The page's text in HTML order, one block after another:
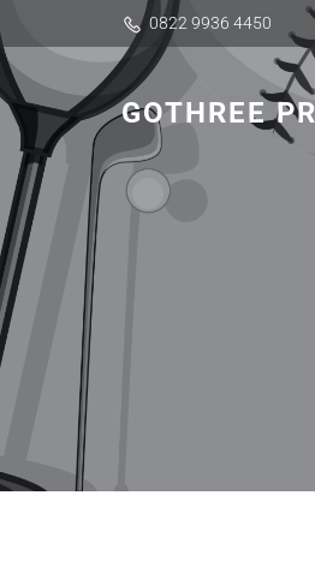
0822 9936 4450
GOTHREE